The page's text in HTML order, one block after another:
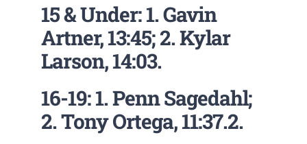
15 & Under: 1. Gavin
Artner, 13:45; 2. Kylar
Larson, 14:03.
16-19: 1. Penn Sagedahl;
2. Tony Ortega, 11:37.2.